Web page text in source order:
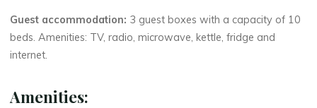
Guest accommodation: 3 guest boxes with a capacity of 10
beds. Amenities: TV, radio, microwave, kettle, fridge and
internet.
Amenities: